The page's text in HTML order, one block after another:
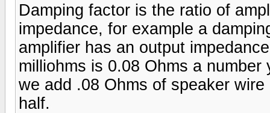
Damping factor is the ratio of
impedance, for example a
amplifier has an output
milliohms is 0.08 Ohms a
we add .08 Ohms of speaker
half.